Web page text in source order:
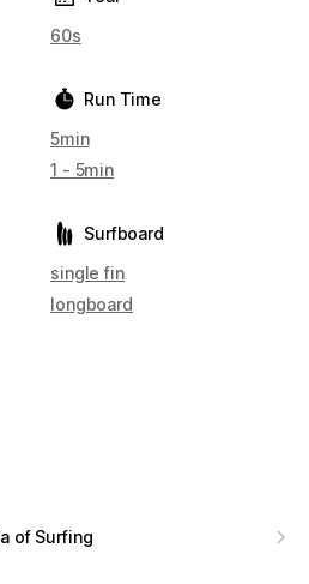
60s
Run Time
5min
1 - 5min
Surfboard
single fin
longboard
of Surfing